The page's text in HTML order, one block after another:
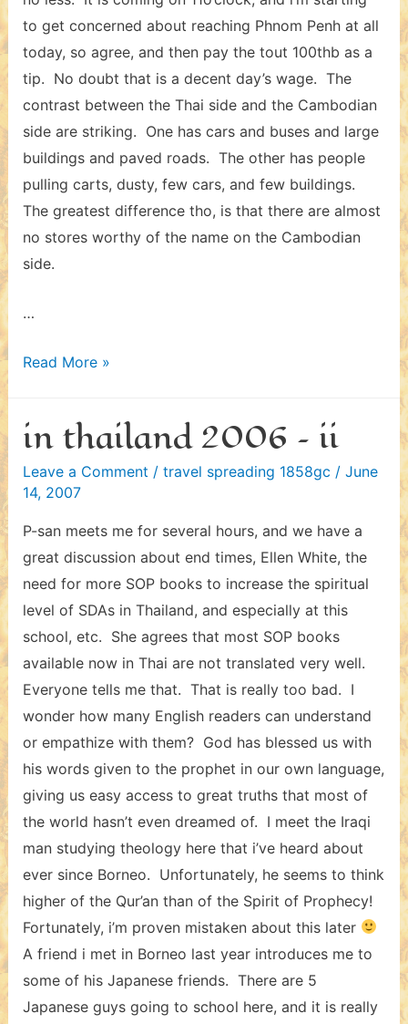
to get concerned about reaching Phnom Penh at all
today, so agree, and then pay the tout 100thb as a
tip. No doubt that is a decent day’s wage. The
contrast between the Thai side and the Cambodian
side are striking. One has cars and buses and large
buildings and paved roads. The other has people
pulling carts, dusty, few cars, and few buildings.
The greatest difference tho, is that there are almost
no stores worthy of the name on the Cambodian
side.
…
in
Read More »
in thailand 2006 – ii
Leave a Comment / travel spreading 1858gc / June
14, 2007
P-san meets me for several hours, and we have a
great discussion about end times, Ellen White, the
need for more SOP books to increase the spiritual
level of SDAs in Thailand, and especially at this
school, etc. She agrees that most SOP books
available now in Thai are not translated very well.
Everyone tells me that. That is really too bad. I
wonder how many English readers can understand
or empathize with them? God has blessed us with
his words given to the prophet in our own language,
giving us easy access to great truths that most of
the world hasn’t even dreamed of. I meet the Iraqi
man studying theology here that i’ve heard about
ever since Borneo. Unfortunately, he seems to think
higher of the Qur’an than of the Spirit of Prophecy!
Fortunately, i’m proven mistaken about this later
A friend i met in Borneo last year introduces me to
some of his Japanese friends. There are 5
Japanese guys going to school here, and it is really